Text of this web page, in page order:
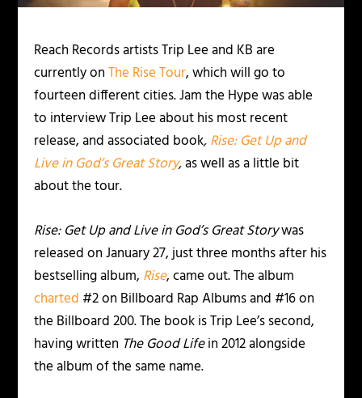
Reach Records artists Trip Lee and KB are
currently onThe Rise Tour, which will go to
fourteen different cities. Jam the Hype was able
to interview Trip Lee about his most recent
release, and associated book,Rise: Get Up and
Live in God’s Great Story,as well as a little bit
about the tour.
Rise: Get Up and Live in God’s Great Storywas
released on January 27, just three months after his
bestselling album, Rise, came out. The album
charted#2 on Billboard Rap Albums and #16 on
the Billboard 200. The book is Trip Lee’s second,
having written The Good Lifein 2012 alongside
the album of the same name.